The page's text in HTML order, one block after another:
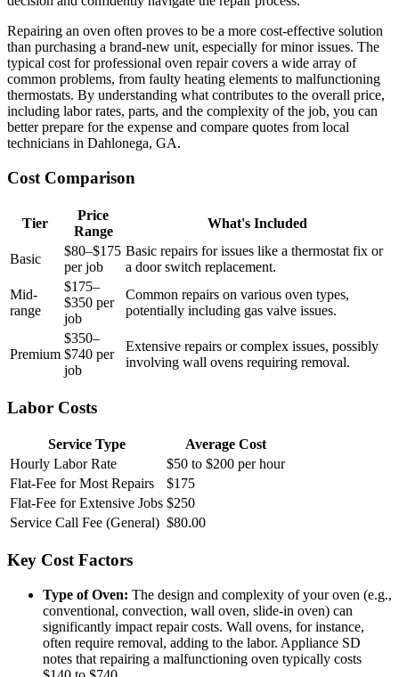
Repairing an oven often proves to be a more cost-effective solution
than purchasing a brand-new unit, especially for minor issues. The
typical cost for professional oven repair covers a wide array of
common problems, from faulty heating elements to malfunctioning
thermostats. By understanding what contributes to the overall price,
including labor rates, parts, and the complexity of the job, you can
better prepare for the expense and compare quotes from local
technicians in Dahlonega, GA.
Cost Comparison
Tier
Price
Range
What's Included
Basic
$80–$175
per job
Basic repairs for issues like a thermostat fix or
a door switch replacement.
Mid-
range
$175–
$350 per
job
Common repairs on various oven types,
potentially including gas valve issues.
Premium
$350–
$740 per
job
Extensive repairs or complex issues, possibly
involving wall ovens requiring removal.
Labor Costs
Service Type
Average Cost
Hourly Labor Rate
$50 to $200 per hour
Flat-Fee for Most Repairs
$175
Flat-Fee for Extensive Jobs $250
Service Call Fee (General) $80.00
Key Cost Factors
Type of Oven: The design and complexity of your oven (e.g.,
conventional, convection, wall oven, slide-in oven) can
significantly impact repair costs. Wall ovens, for instance,
often require removal, adding to the labor. Appliance SD
notes that repairing a malfunctioning oven typically costs